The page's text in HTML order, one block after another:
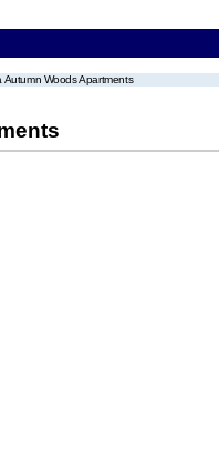
Autumn Woods Apartments